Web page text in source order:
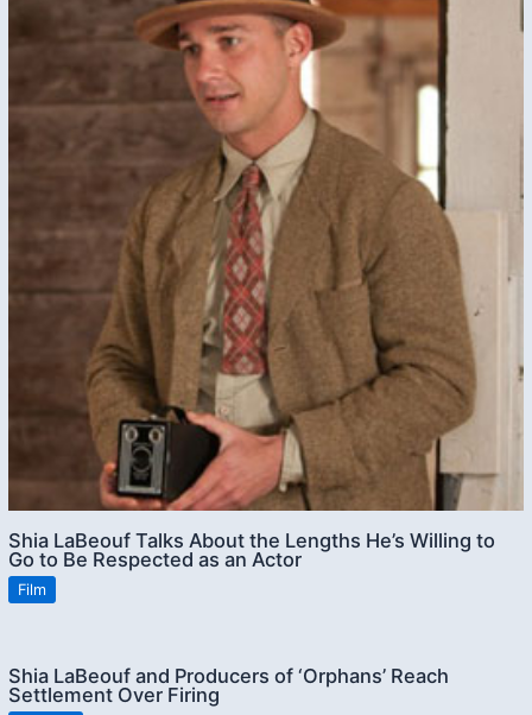
Shia LaBeouf Talks About the Lengths He’s Willing to
Go to Be Respected as an Actor
Film
Shia LaBeouf and Producers of ‘Orphans’ Reach
Settlement Over Firing